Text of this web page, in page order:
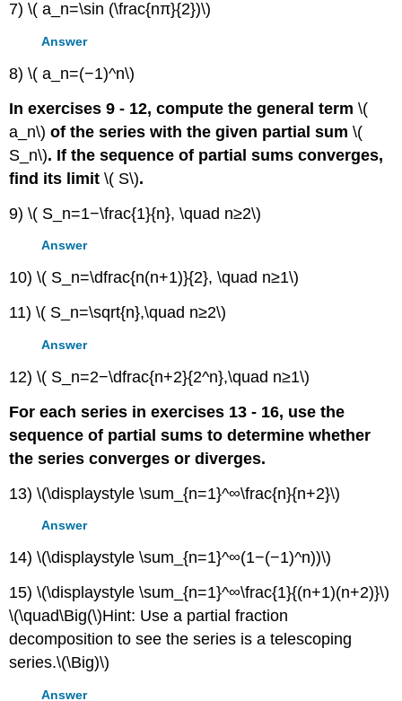
7) \( a_n=\sin (\frac{nπ}{2})\)
Answer
8) \( a_n=(−1)^n\)
In exercises 9 - 12, compute the general term\(
a_n\) of the series with the given partial sum\(
S_n\). If the sequence of partial sums converges,
find its limit\( S\).
9) \( S_n=1−\frac{1}{n}, \quad n≥2\)
Answer
10) \( S_n=\dfrac{n(n+1)}{2}, \quad n≥1\)
11) \( S_n=\sqrt{n},\quad n≥2\)
Answer
12) \( S_n=2−\dfrac{n+2}{2^n},\quad n≥1\)
For each series in exercises 13 - 16, use the
sequence of partial sums to determine whether
the series converges or diverges.
13) \(\displaystyle \sum_{n=1}^∞\frac{n}{n+2}\)
Answer
14) \(\displaystyle \sum_{n=1}^∞(1−(−1)^n))\)
15) \(\displaystyle \sum_{n=1}^∞\frac{1}{(n+1)(n+2)}\)
\(\quad\Big(\)Hint: Use a partial fraction
decomposition to see the series is a telescoping
series.\(\Big)\)
Answer